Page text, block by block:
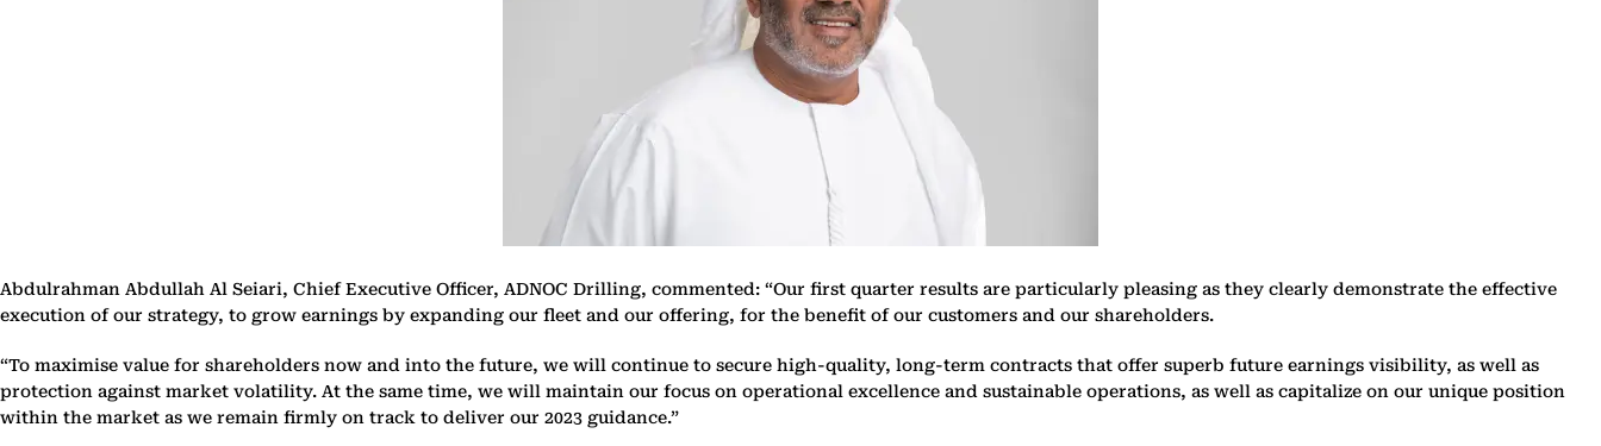
Abdulrahman Abdullah Al Seiari, Chief Executive Officer, ADNOC Drilling, commented: “Our first quarter results are particularly pleasing as they clearly demonstrate the effective
execution of our strategy, to grow earnings by expanding our fleet and our offering, for the benefit of our customers and our shareholders.
“To maximise value for shareholders now and into the future, we will continue to secure high-quality, long-term contracts that offer superb future earnings visibility, as well as
protection against market volatility. At the same time, we will maintain our focus on operational excellence and sustainable operations, as well as capitalize on our unique position
within the market as we remain firmly on track to deliver our 2023 guidance.”